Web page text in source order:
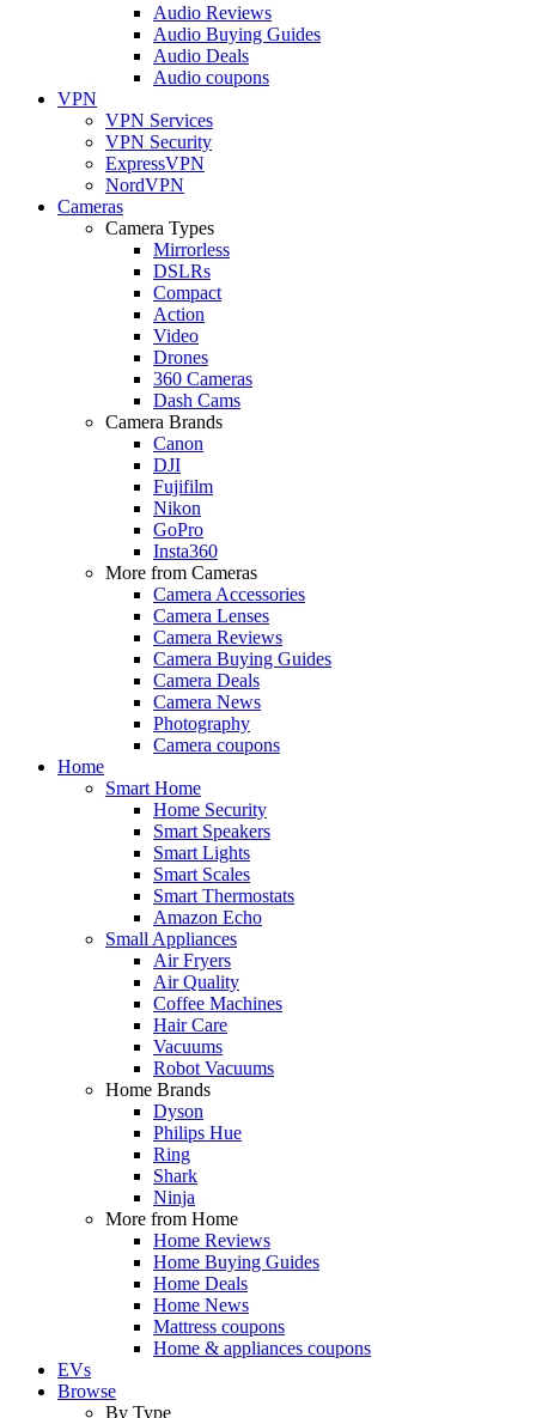
Audio Reviews
Audio Buying Guides
Audio Deals
Audio coupons
VPN
VPN Services
VPN Security
ExpressVPN
NordVPN
Cameras
Camera Types
Mirrorless
DSLRs
Compact
Action
Video
Drones
360 Cameras
Dash Cams
Camera Brands
Canon
DJI
Fujifilm
Nikon
GoPro
Insta360
More from Cameras
Camera Accessories
Camera Lenses
Camera Reviews
Camera Buying Guides
Camera Deals
Camera News
Photography
Camera coupons
Home
Smart Home
Home Security
Smart Speakers
Smart Lights
Smart Scales
Smart Thermostats
Amazon Echo
Small Appliances
Air Fryers
Air Quality
Coffee Machines
Hair Care
Vacuums
Robot Vacuums
Home Brands
Dyson
Philips Hue
Ring
Shark
Ninja
More from Home
Home Reviews
Home Buying Guides
Home Deals
Home News
Mattress coupons
Home & appliances coupons
EVs
Browse
By Type